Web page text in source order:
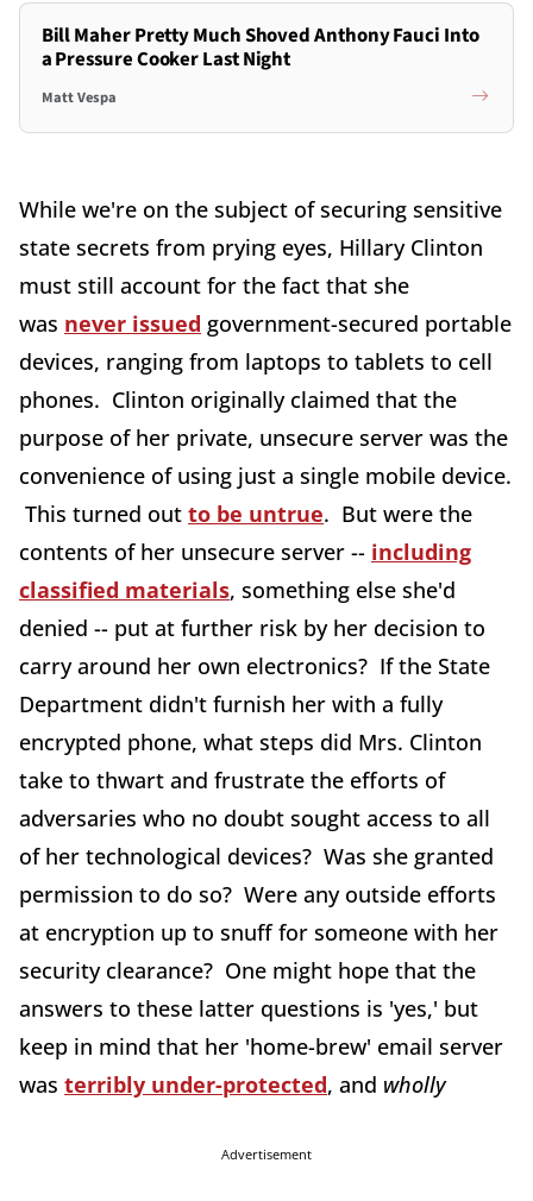
Bill Maher Pretty Much Shoved Anthony Fauci Into
a Pressure Cooker Last Night
Matt Vespa
While we're on the subject of securing sensitive
state secrets from prying eyes, Hillary Clinton
must still account for the fact that she
was never issued government-secured portable
devices, ranging from laptops to tablets to cell
phones. Clinton originally claimed that the
purpose of her private, unsecure server was the
convenience of using just a single mobile device.
This turned out to be untrue. But were the
contents of her unsecure server -- including
classified materials, something else she'd
denied -- put at further risk by her decision to
carry around her own electronics? If the State
Department didn't furnish her with a fully
encrypted phone, what steps did Mrs. Clinton
take to thwart and frustrate the efforts of
adversaries who no doubt sought access to all
of her technological devices? Was she granted
permission to do so? Were any outside efforts
at encryption up to snuff for someone with her
security clearance? One might hope that the
answers to these latter questions is 'yes,' but
keep in mind that her 'home-brew' email server
was terribly under-protected, and wholly
Advertisement